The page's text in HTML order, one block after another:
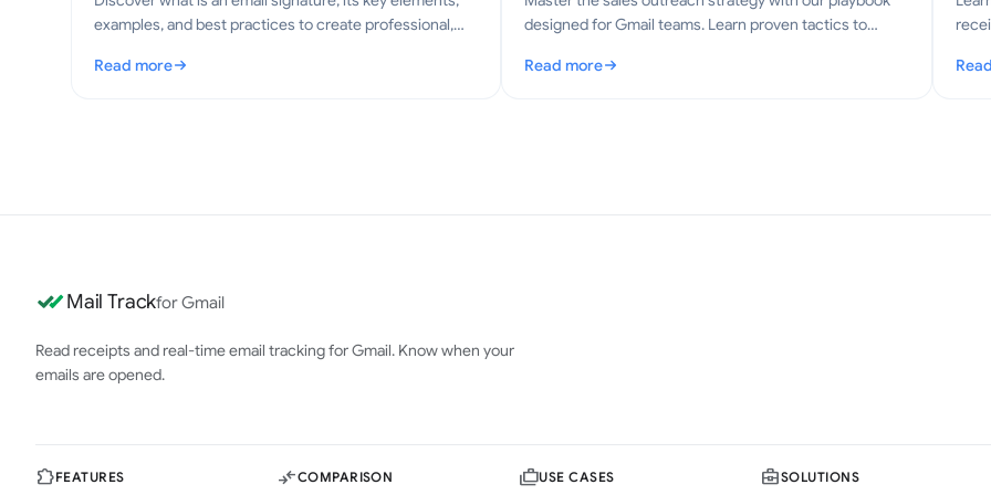
examples, and best practices to create professional,
Read more
: What Is an Email Signature? Key Elements and Best Practices
designed for Gmail teams. Learn proven tactics to
Read more
: Sales Outreach Strategy: A Practical Playbook for Gmail :
Mail Trackfor Gmail
Read receipts and real-time email tracking for Gmail. Know when your
emails are opened.
FEATURES COMPARISON USE CASES SOLUTIONS